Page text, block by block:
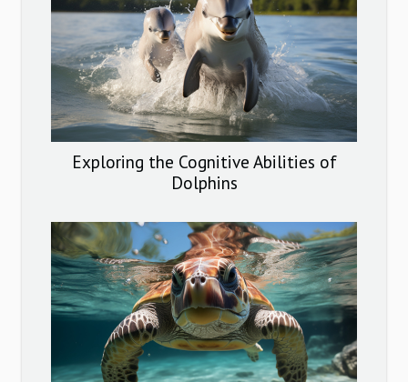
Exploring the Cognitive Abilities of
Dolphins